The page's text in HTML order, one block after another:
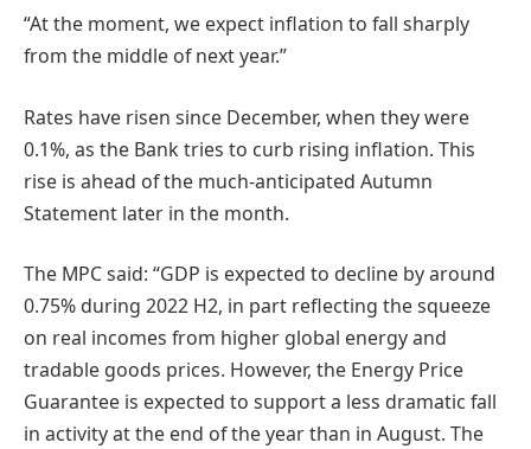
“At the moment, we expect inflation to fall sharply
from the middle of next year.”
Rates have risen since December, when they were
0.1%, as the Bank tries to curb rising inflation. This
rise is ahead of the much-anticipated Autumn
Statement later in the month.
The MPC said: “GDP is expected to decline by around
0.75% during 2022 H2, in part reflecting the squeeze
on real incomes from higher global energy and
tradable goods prices. However, the Energy Price
Guarantee is expected to support a less dramatic fall
in activity at the end of the year than in August. The